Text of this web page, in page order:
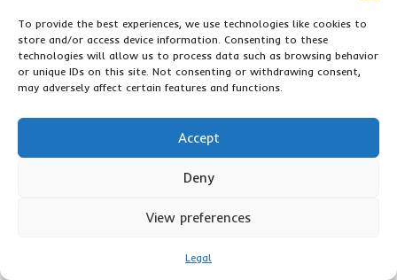
To provide the best experiences, we use technologies like cookies to
store and/or access device information. Consenting to these
technologies will allow us to process data such as browsing behavior
or unique IDs on this site. Not consenting or withdrawing consent,
may adversely affect certain features and functions.
Accept
Deny
View preferences
Legal
flavours from grilling can beautifully contrast with the
freshness of your salad, creating a balanced plate.
Think about pairing your salad with a refreshing soup for
These options can be both refreshing and complementary,
particularly during warm weather. A salad and soup
combination offers diverse textures and flavours, resulting in
When selecting complementary dishes, consider regional
and feta pairs beautifully with a classic